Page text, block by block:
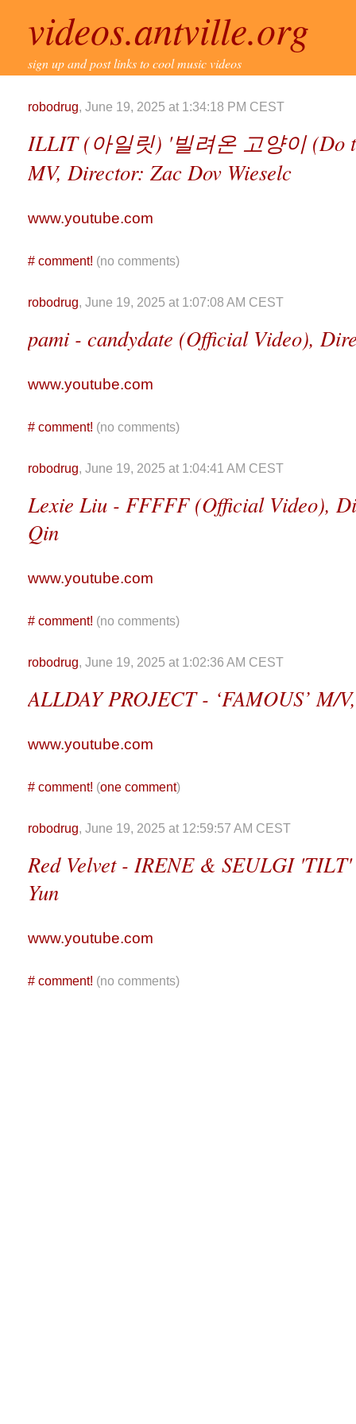
videos.antville.org
sign up and post links to cool music videos
robodrug, June 19, 2025 at 1:34:18 PM CEST
ILLIT (아일릿) '빌려온 고양이 (Do
MV, Director: Zac Dov Wieselc
www.youtube.com
# comment! (no comments)
robodrug, June 19, 2025 at 1:07:08 AM CEST
pami - candydate (Official Video),
www.youtube.com
# comment! (no comments)
robodrug, June 19, 2025 at 1:04:41 AM CEST
Lexie Liu - FFFFF (Official Video),
Qin
www.youtube.com
# comment! (no comments)
robodrug, June 19, 2025 at 1:02:36 AM CEST
ALLDAY PROJECT - ‘FAMOUS’ M/
www.youtube.com
# comment! (one comment)
robodrug, June 19, 2025 at 12:59:57 AM CEST
Red Velvet - IRENE & SEULGI
Yun
www.youtube.com
# comment! (no comments)